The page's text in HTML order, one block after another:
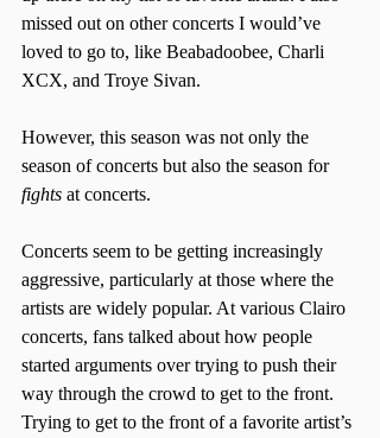
missed out on other concerts I would’ve
loved to go to, like Beabadoobee, Charli
XCX, and Troye Sivan.
However, this season was not only the
season of concerts but also the season for
fights at concerts.
Concerts seem to be getting increasingly
aggressive, particularly at those where the
artists are widely popular. At various Clairo
concerts, fans talked about how people
started arguments over trying to push their
way through the crowd to get to the front.
Trying to get to the front of a favorite artist’s